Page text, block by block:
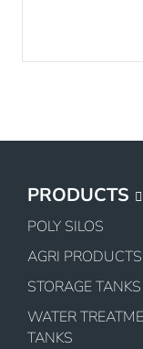
PRODUCTS
POLY SILOS
AGRI PRODUCTS
STORAGE TANKS
WATER
TANKS